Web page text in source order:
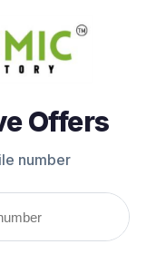
Offers
number